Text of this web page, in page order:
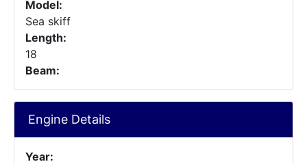
Model:
Sea skiff
Length:
18
Beam:
Engine Details
Year: